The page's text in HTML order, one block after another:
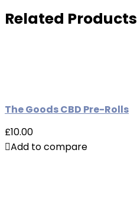
Related Products
The Goods CBD Pre-Rolls
£10.00
Add to compare